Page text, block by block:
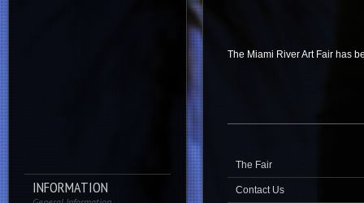
INFORMATION
The Miami River Art Fair has
The Fair
Contact Us